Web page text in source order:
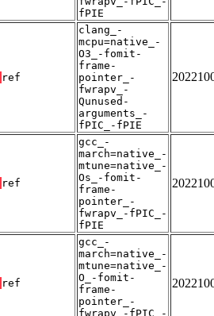
fPIE
ref
clang_-
mcpu=native_-
O3_-fomit-
frame-
pointer_-
fwrapv_-
Qunused-
arguments_-
fPIC_-fPIE
ref
gcc_-
march=native_-
mtune=native_-
Os_-fomit-
frame-
pointer_-
fwrapv_-fPIC_-
fPIE
ref
gcc_-
march=native_-
mtune=native_-
O_-fomit-
frame-
pointer_-
fwrapv_-fPIC_-